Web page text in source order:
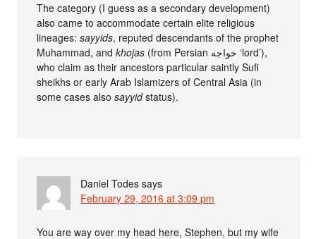
The category (I guess as a secondary development)
also came to accommodate certain elite religious
lineages:sayyids, reputed descendants of the prophet
Muhammad, andkhojas (from Persian خواجه ‘lord’),
who claim as their ancestors particular saintly Sufi
sheikhs or early Arab Islamizers of Central Asia (in
some cases alsosayyidstatus).
Daniel Todes says
February 29, 2016 at 3:09 pm
You are way over my head here, Stephen, but my wife